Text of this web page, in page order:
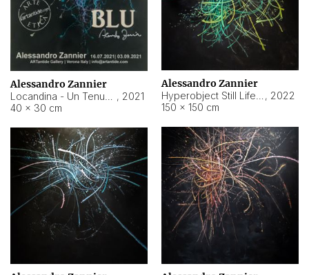
Alessandro Zannier
, 2021
40 × 30 cm
Alessandro Zannier
, 2022
150 × 150 cm